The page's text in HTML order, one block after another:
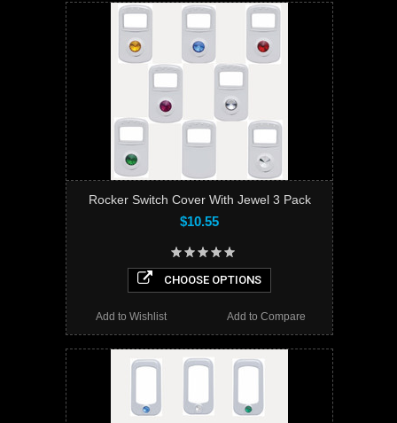
Rocker Switch Cover With Jewel 3 Pack
$10.55
CHOOSE OPTIONS
Add to Compare
Add to Wishlist